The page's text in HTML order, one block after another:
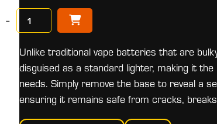
−
Unlike traditional vape batteries that are
disguised as a standard lighter, making it
needs. Simply remove the base to reveal a
ensuring it remains safe from cracks,